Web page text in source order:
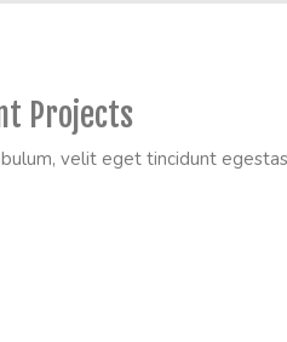
Projects
velit eget tincidunt